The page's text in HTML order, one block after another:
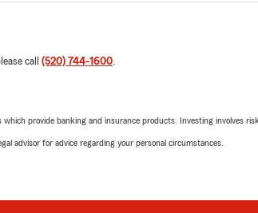
call (520) 744-1600.
provide banking and insurance products. Investing involves
advisor for advice regarding your personal circumstances.